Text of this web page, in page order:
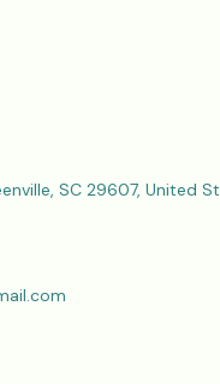
SC 29607, United